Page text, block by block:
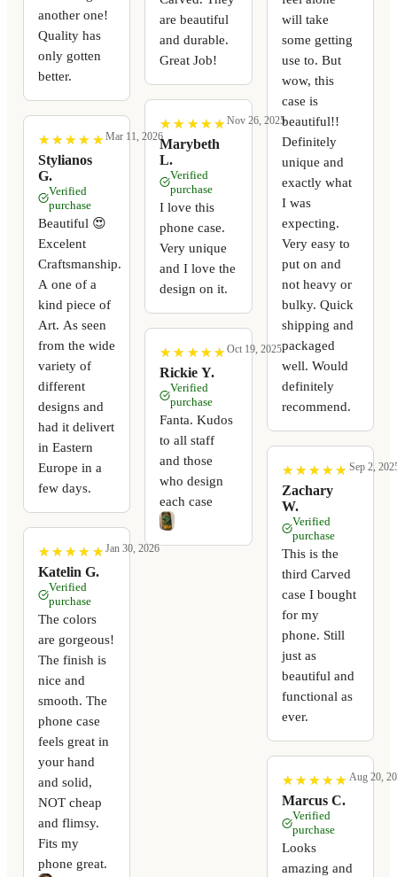
another one!
Quality has
only gotten
better.
★
★ ★
★ ★
★ ★
★ ★
★
Stylianos
G.
Mar 11, 2026
Verified
purchase
Beautiful 😍
Excelent
Craftsmanship.
A one of a
kind piece of
Art. As seen
from the wide
variety of
different
designs and
had it delivert
in Eastern
Europe in a
few days.
★
★ ★
★ ★
★ ★
★ ★
★
Katelin G.
Jan 30, 2026
Verified
purchase
The colors
are gorgeous!
The finish is
nice and
smooth. The
phone case
feels great in
your hand
and solid,
NOT cheap
and flimsy.
Fits my
phone great.
are beautiful
and durable.
Great Job!
★
★ ★
★ ★
★ ★
★ ★
★
Marybeth
L.
Nov 26, 2025
Verified
purchase
I love this
phone case.
Very unique
and I love the
design on it.
★
★ ★
★ ★
★ ★
★ ★
★
Rickie Y.
Oct 19, 2025
Verified
purchase
Fanta. Kudos
to all staff
and those
who design
each case
will take
some getting
use to. But
wow, this
case is
beautiful!!
Definitely
unique and
exactly what
I was
expecting.
Very easy to
put on and
not heavy or
bulky. Quick
shipping and
packaged
well. Would
definitely
recommend.
★
★ ★
★ ★
★ ★
★ ★
★
Zachary
W.
Sep 2,
Verified
purchase
This is the
third Carved
case I bought
for my
phone. Still
just as
beautiful and
functional as
ever.
★
★ ★
★ ★
★ ★
★ ★
★
Marcus C.
Aug 20,
Verified
purchase
Looks
amazing and